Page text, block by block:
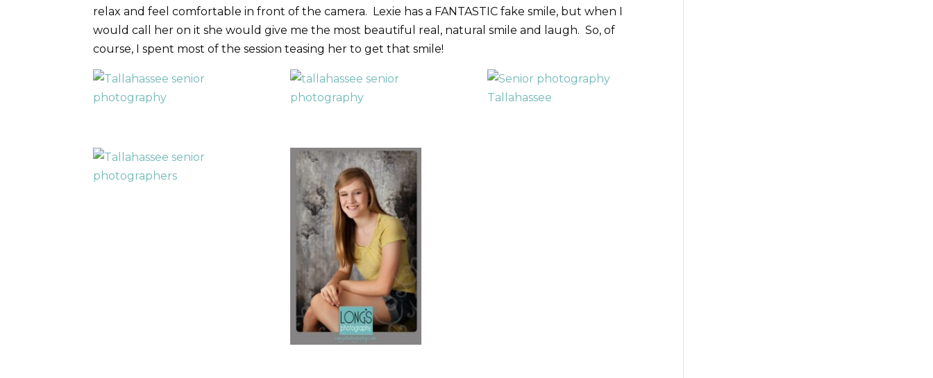
relax and feel comfortable in front of the camera. Lexie has a FANTASTIC fake smile, but when I
would call her on it she would give me the most beautiful real, natural smile and laugh. So, of
course, I spent most of the session teasing her to get that smile!